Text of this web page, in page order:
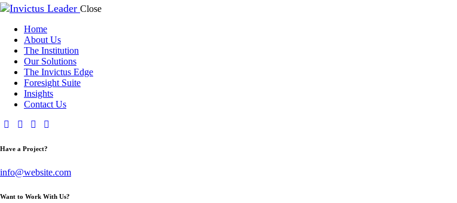
Close
Home
About Us
The Institution
Our Solutions
The Invictus Edge
Foresight Suite
Insights
Contact Us
Have a Project?
info@website.com
Want to Work With Us?